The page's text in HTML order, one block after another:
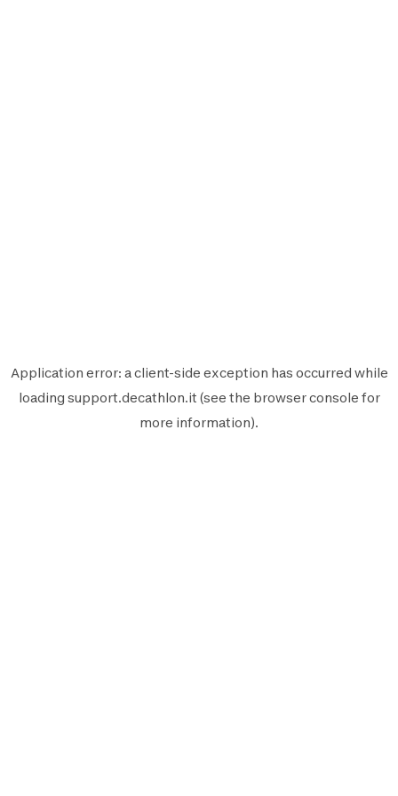
Application error: aclient-side exception has occurred while
loading support.decathlon.it (see the browser console for
more information).